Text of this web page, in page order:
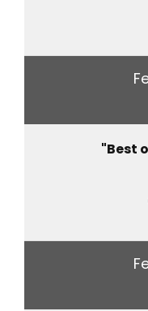
"Best